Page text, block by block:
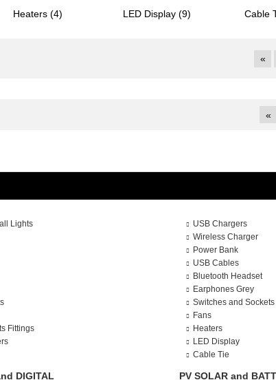
Heaters (4) LED Display (9) Cable
«
«
Lights
Fittings
DIGITAL
USB Chargers
Wireless Charger
Power Bank
USB Cables
Bluetooth Headset
Earphones Grey
Switches and Sockets
Fans
Heaters
LED Display
Cable Tie
PV SOLAR and